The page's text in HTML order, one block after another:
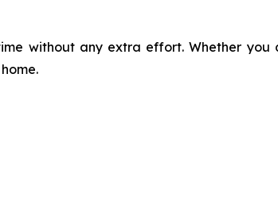
without any extra effort. Whether